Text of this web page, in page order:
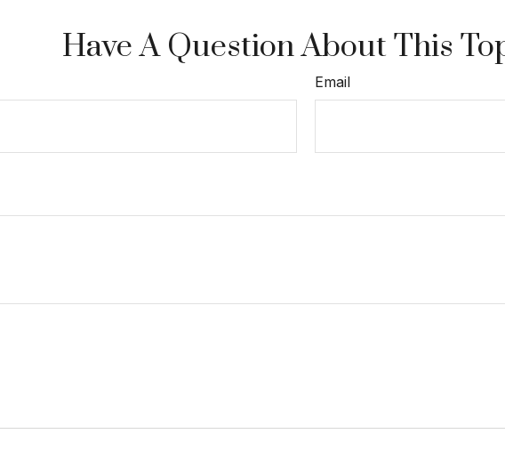
Have A Question About This
Email